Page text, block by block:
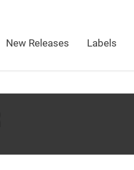
New Releases Labels